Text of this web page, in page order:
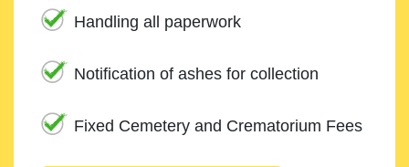
Handling all paperwork
Notification of ashes for collection
Fixed Cemetery and Crematorium Fees